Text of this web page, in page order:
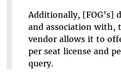
Additionally, [FOG’s]
and association with,
vendor allows it to
per seat license and
query.